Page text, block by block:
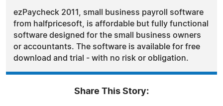
ezPaycheck 2011, small business payroll software
from halfpricesoft, is affordable but fully functional
software designed for the small business owners
or accountants. The software is available for free
download and trial - with no risk or obligation.
Share This Story: